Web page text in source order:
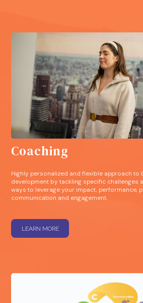
Coaching
Highly personalized and flexible approach to
development by tackling specific challenges
ways to leverage your impact, performance,
communication and engagement.
LEARN MORE